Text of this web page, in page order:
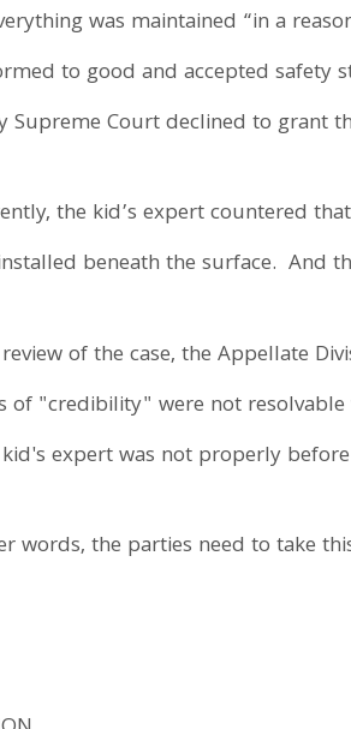
was maintained “in a
to good and accepted safety
Supreme Court declined to grant
the kid’s expert countered
beneath the surface. And
of the case, the Appellate
of "credibility" were not
expert was not properly
words, the parties need to take